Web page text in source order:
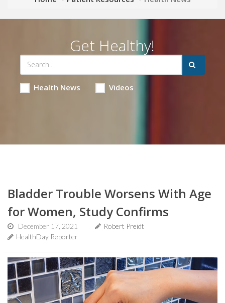
Get Healthy!
Health News Videos
Bladder Trouble Worsens With Age
for Women, Study Confirms
December 17, 2021
Robert Preidt
HealthDay Reporter